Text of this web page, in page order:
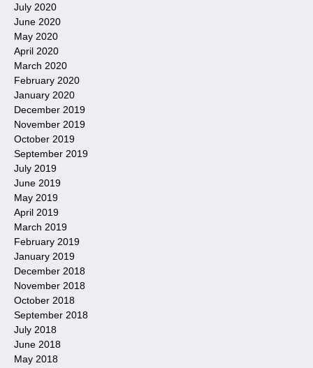
July 2020
June 2020
May 2020
April 2020
March 2020
February 2020
January 2020
December 2019
November 2019
October 2019
September 2019
July 2019
June 2019
May 2019
April 2019
March 2019
February 2019
January 2019
December 2018
November 2018
October 2018
September 2018
July 2018
June 2018
May 2018